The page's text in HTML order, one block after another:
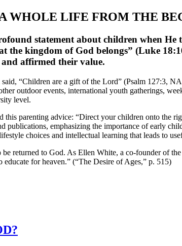
WHOLE LIFE FROM THE
statement about children when
the kingdom of God belongs” (Luke
affirmed their value.
“Children are a gift of the Lord” (Psalm 127:3,
outdoor events, international youth gatherings,
level.
this parenting advice: “Direct your children onto the
publications, emphasizing the importance of early
choices and intellectual learning that leads to
returned to God. As Ellen White, a co-founder of
educate for heaven.” (“The Desire of Ages,” p. 515)